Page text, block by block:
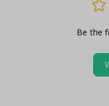
Be the